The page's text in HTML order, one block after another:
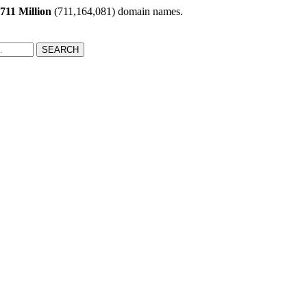
711 Million (711,164,081) domain names.
SEARCH